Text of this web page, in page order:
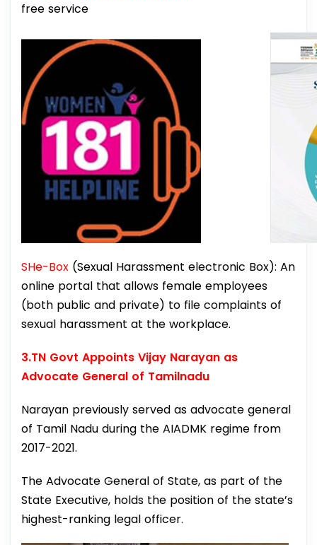
free service
SHe-Box (Sexual Harassment electronic Box): An
online portal that allows female employees
(both public and private) to file complaints of
sexual harassment at the workplace.
3.TN Govt Appoints Vijay Narayan as
Advocate General of Tamilnadu
Narayan previously served as advocate general
of Tamil Nadu during the AIADMK regime from
2017-2021.
The Advocate General of State, as part of the
State Executive, holds the position of the state’s
highest-ranking legal officer.